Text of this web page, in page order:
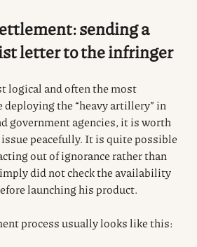
sending a
letter to the infringer
logical and often the most
deploying the “heavy artillery” in
government agencies, it is worth
peacefully. It is quite possible
out of ignorance rather than
did not check the availability
launching his product.
process usually looks like this: